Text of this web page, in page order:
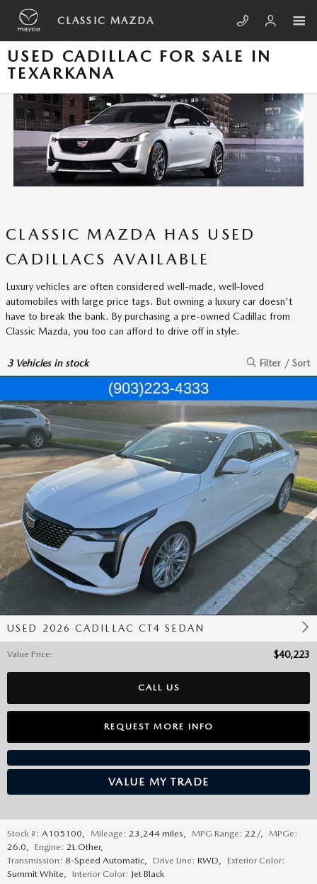
Skip to main content
CLASSIC MAZDA
USED CADILLAC FOR SALE IN
TEXARKANA
CLASSIC MAZDA HAS USED
CADILLACS AVAILABLE
Luxury vehicles are often considered well-made, well-loved
automobiles with large price tags. But owning a luxury car doesn't
have to break the bank. By purchasing a pre-owned Cadillac from
Classic Mazda, you too can afford to drive off in style.
3Vehicles in stock Filter / Sort
USED 2026 CADILLAC CT4 SEDAN
Value Price : $40,223
CALL US
REQUEST MORE INFO
VALUE MY TRADE
Stock #: A105100 Mileage: 23,244 miles MPG Range: 22/,
MPGe:
26.0
Engine: 2L Other,
Transmission: 8-Speed Automatic Drive Line: RWD
Exterior Color:
Summit White
Interior Color: Jet Black